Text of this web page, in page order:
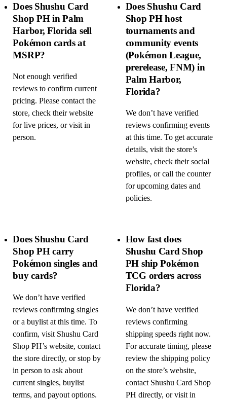
Does Shushu Card
Shop PH in Palm
Harbor, Florida sell
Pokémon cards at
MSRP?
Not enough verified
reviews to confirm current
pricing. Please contact the
store, check their website
for live prices, or visit in
person.
Does Shushu Card
Shop PH host
tournaments and
community events
(Pokémon League,
prerelease, FNM) in
Palm Harbor,
Florida?
We don’t have verified
reviews confirming events
at this time. To get accurate
details, visit the store’s
website, check their social
profiles, or call the counter
for upcoming dates and
policies.
Does Shushu Card
Shop PH carry
Pokémon singles and
buy cards?
We don’t have verified
reviews confirming singles
or a buylist at this time. To
confirm, visit Shushu Card
Shop PH’s website, contact
the store directly, or stop by
in person to ask about
current singles, buylist
terms, and payout options.
How fast does
Shushu Card Shop
PH ship Pokémon
TCG orders across
Florida?
We don’t have verified
reviews confirming
shipping speeds right now.
For accurate timing, please
review the shipping policy
on the store’s website,
contact Shushu Card Shop
PH directly, or visit in